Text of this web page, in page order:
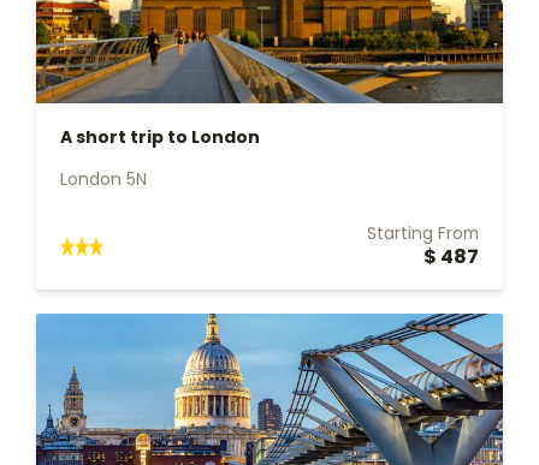
A short trip to London
London 5N
Starting From
$ 487